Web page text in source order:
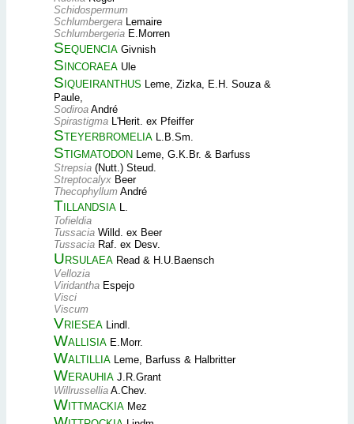
Schidospermum
Schlumbergera Lemaire
Schlumbergeria E.Morren
Sequencia Givnish
Sincoraea Ule
Siqueiranthus Leme, Zizka, E.H. Souza &
Paule,
Sodiroa André
Spirastigma L'Herit. ex Pfeiffer
Steyerbromelia L.B.Sm.
Stigmatodon Leme, G.K.Br. & Barfuss
Strepsia (Nutt.) Steud.
Streptocalyx Beer
Thecophyllum André
Tillandsia L.
Tofieldia
Tussacia Willd. ex Beer
Tussacia Raf. ex Desv.
Ursulaea Read & H.U.Baensch
Vellozia
Viridantha Espejo
Visci
Viscum
Vriesea Lindl.
Wallisia E.Morr.
Waltillia Leme, Barfuss & Halbritter
Werauhia J.R.Grant
Willrussellia A.Chev.
Wittmackia Mez